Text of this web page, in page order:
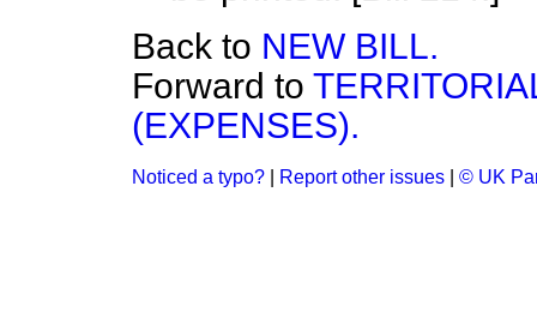
Back to NEW BILL.
Forward to
(EXPENSES).
Noticed a typo? Report other issues © UK